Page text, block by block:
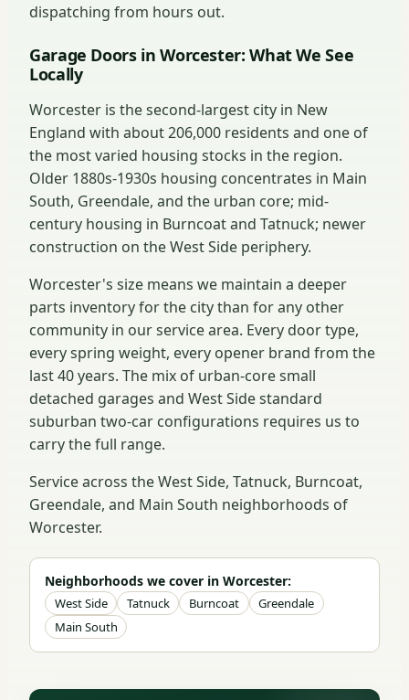
dispatching from hours out.
Garage Doors in Worcester: What We See
Locally
Worcester is the second-largest city in New
England with about 206,000 residents and one of
the most varied housing stocks in the region.
Older 1880s-1930s housing concentrates in Main
South, Greendale, and the urban core; mid-
century housing in Burncoat and Tatnuck; newer
construction on the West Side periphery.
Worcester's size means we maintain a deeper
parts inventory for the city than for any other
community in our service area. Every door type,
every spring weight, every opener brand from the
last 40 years. The mix of urban-core small
detached garages and West Side standard
suburban two-car configurations requires us to
carry the full range.
Service across the West Side, Tatnuck, Burncoat,
Greendale, and Main South neighborhoods of
Worcester.
Neighborhoods we cover in Worcester:
West Side Tatnuck Burncoat
Greendale
Main South